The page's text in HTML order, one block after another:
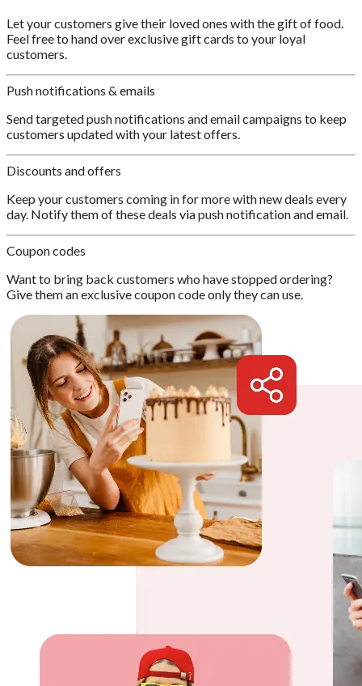
Let your customers give their loved ones with the gift of food.
Feel free to hand over exclusive gift cards to your loyal
customers.
Push notifications & emails
Send targeted push notifications and email campaigns to keep
customers updated with your latest offers.
Discounts and offers
Keep your customers coming in for more with new deals every
day. Notify them of these deals via push notification and email.
Coupon codes
Want to bring back customers who have stopped ordering?
Give them an exclusive coupon code only they can use.